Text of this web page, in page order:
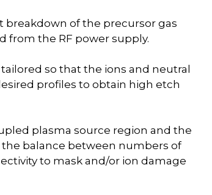
breakdown of the precursor gas
from the RF power supply.
so that the ions and neutral
profiles to obtain high etch
plasma source region and the
balance between numbers of
to mask and/or ion damage